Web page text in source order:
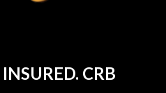
CRB